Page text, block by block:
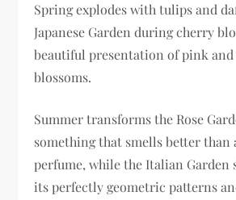
Spring explodes with tulips and
Japanese Garden during cherry
beautiful presentation of pink
blossoms.
Summer transforms the Rose
something that smells better than
perfume, while the Italian Garden
its perfectly geometric patterns